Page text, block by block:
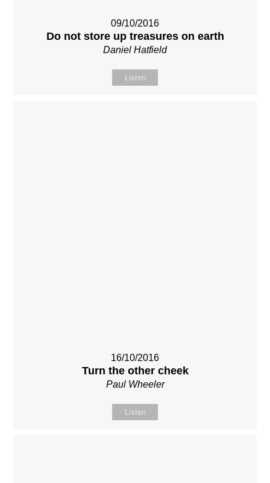
09/10/2016
Do not store up treasures on earth
Daniel Hatfield
Listen
16/10/2016
Turn the other cheek
Paul Wheeler
Listen